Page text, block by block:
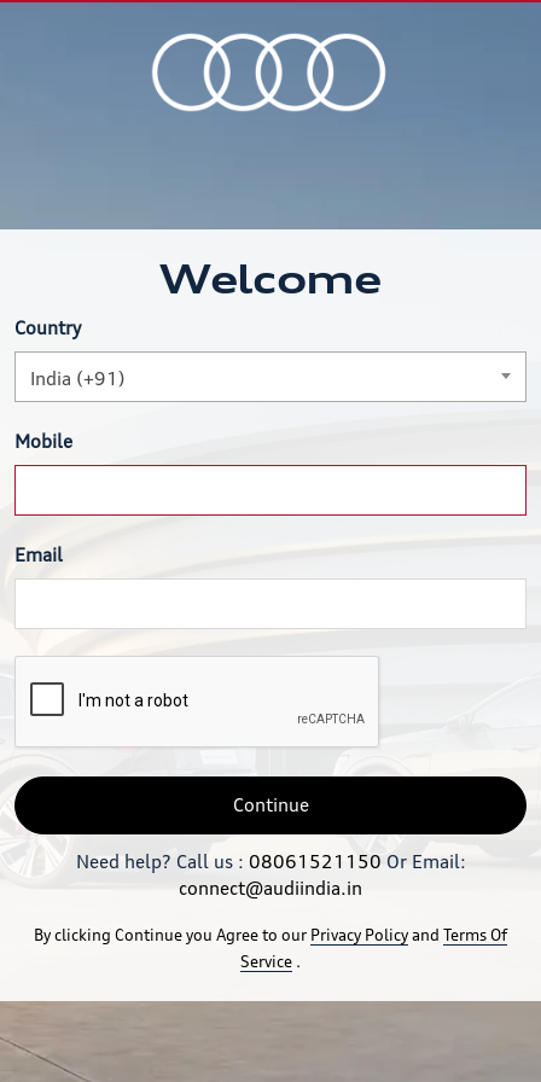
Welcome
Country
India (+91)
Mobile
Email
Continue
Need help? Call us : 08061521150 Or Email:
connect@audiindia.in
By clicking Continue you Agree to our Privacy Policyand Terms Of
Service .